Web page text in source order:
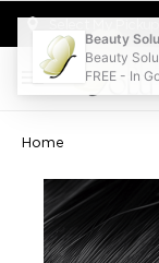
Welcome to Beauty
Home
Beauty
Beauty
FREE - In